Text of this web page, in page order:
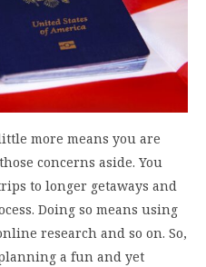
more means you are
concerns aside. You
to longer getaways and
Doing so means using
research and so on. So,
a fun and yet